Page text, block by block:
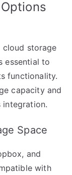
storage
essential to
functionality.
capacity and
integration.
Space
and
with